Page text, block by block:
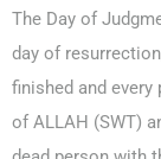
The Day of
day of
finished and
of ALLAH (SWT)